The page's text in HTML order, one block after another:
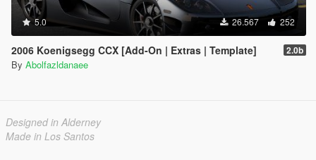
5.0 26.567 252
2006 Koenigsegg CCX [Add-On | Extras | Template] 2.0b
By Abolfazldanaee
Designed in Alderney
Made in Los Santos